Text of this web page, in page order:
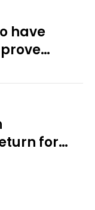
have
for
KU